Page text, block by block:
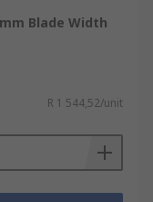
Blade Width
R 1 544,52/unit